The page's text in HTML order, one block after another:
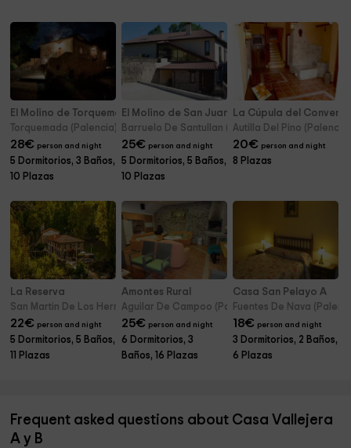
El Molino de Torquemada
Torquemada (Palencia)
28€ person and night
5 Dormitorios, 3 Baños,
10 Plazas
El Molino de San Juan
Barruelo De Santullan (Palencia)
25€ person and night
5 Dormitorios, 5 Baños,
10 Plazas
La Cúpula del
Autilla Del Pino (Palencia)
20€ person and night
8 Plazas
La Reserva
San Martin De Los Herreros (Palencia)
22€ person and night
5 Dormitorios, 5 Baños,
11 Plazas
Amontes Rural
Aguilar De Campoo (Palencia)
25€ person and night
6 Dormitorios, 3
Baños, 16 Plazas
Casa San Pelayo A
Fuentes De Nava
18€ person and night
3 Dormitorios, 2 Baños,
6 Plazas
Frequent asked questions about Casa Vallejera
A y B